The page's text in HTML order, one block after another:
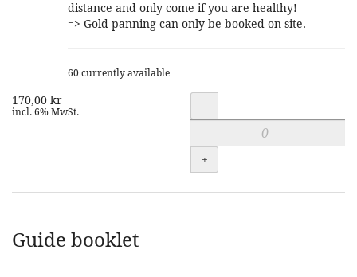
distance and only come if you are healthy!
=> Gold panning can only be booked on site.
60 currently available
170,00 kr
incl. 6% MwSt. Quantity
-
+
Guide booklet